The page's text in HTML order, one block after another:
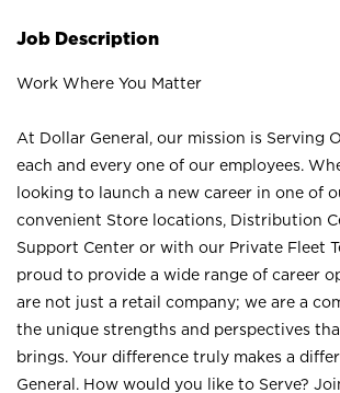
Job Description
Work Where You Matter
At Dollar General, our mission is Serving
each and every one of our employees.
looking to launch a new career in one of
convenient Store locations, Distribution
Support Center or with our Private Fleet
proud to provide a wide range of career
are not just a retail company; we are a
the unique strengths and perspectives
brings. Your difference truly makes a
General. How would you like to Serve?